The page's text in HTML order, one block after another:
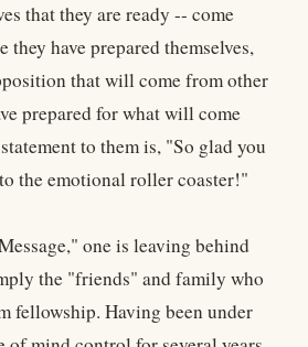
that they are ready -- come
they have prepared themselves,
that will come from other
prepared for what will come
to them is, "So glad you
the emotional roller coaster!"
one is leaving behind
the "friends" and family who
fellowship. Having been under